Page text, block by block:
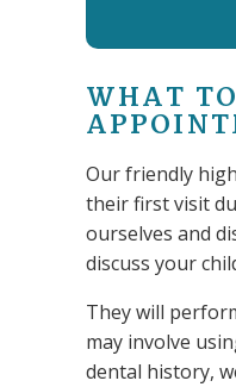
WHAT
Our friendly
their first visit
ourselves and
discuss your
They will
may involve
dental history,